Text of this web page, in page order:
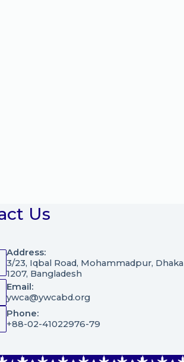
Us
Address:
3/23, Iqbal Road, Mohammadpur, Dhaka
1207, Bangladesh
Email:
ywca@ywcabd.org
Phone:
+88-02-41022976-79